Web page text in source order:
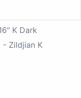
K Dark
- Zildjian K